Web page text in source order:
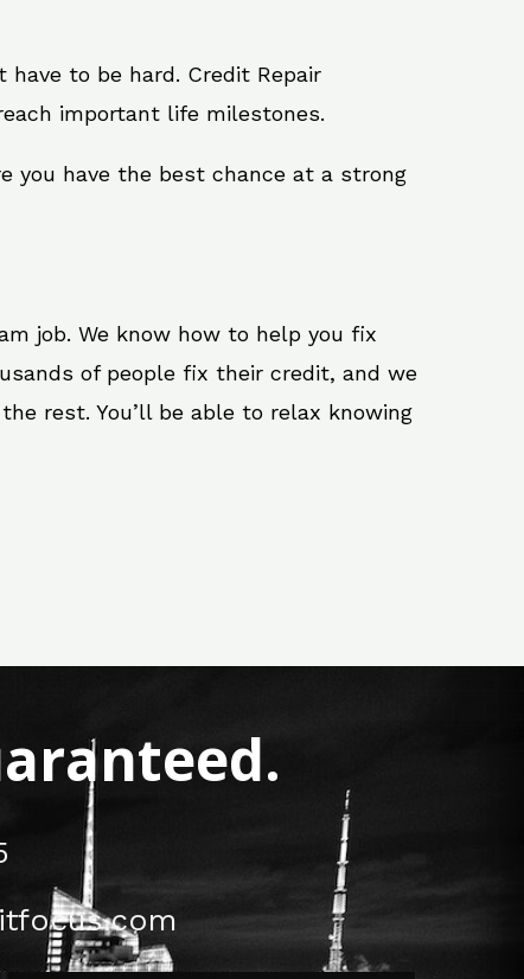
to be hard. Credit Repair
important life milestones.
you have the best chance at a strong
job. We know how to help you fix
of people fix their credit, and we
rest. You’ll be able to relax knowing